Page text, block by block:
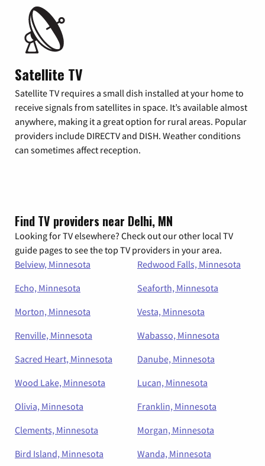
Satellite TV
Satellite TV requires a small dish installed at your home to
receive signals from satellites in space. It’s available almost
anywhere, making it a great option for rural areas. Popular
providers include DIRECTV and DISH. Weather conditions
can sometimes affect reception.
Find TV providers near Delhi, MN
Looking for TV elsewhere? Check out our other local TV
guide pages to see the top TV providers in your area.
Belview, Minnesota
Redwood Falls, Minnesota
Echo, Minnesota
Seaforth, Minnesota
Morton, Minnesota
Vesta, Minnesota
Renville, Minnesota
Wabasso, Minnesota
Sacred Heart, Minnesota
Danube, Minnesota
Wood Lake, Minnesota
Lucan, Minnesota
Olivia, Minnesota
Franklin, Minnesota
Clements, Minnesota
Morgan, Minnesota
Bird Island, Minnesota
Wanda, Minnesota